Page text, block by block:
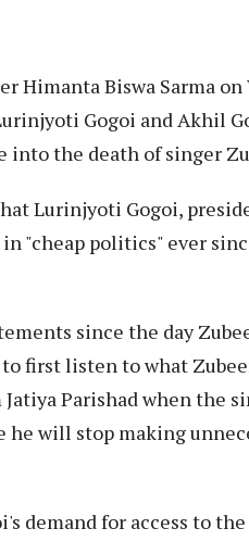
Himanta Biswa Sarma on
Gogoi and Akhil
the death of singer
Lurinjyoti Gogoi,
in "cheap politics" ever
since the day
first listen to what
Parishad when the
he will stop making
demand for access to